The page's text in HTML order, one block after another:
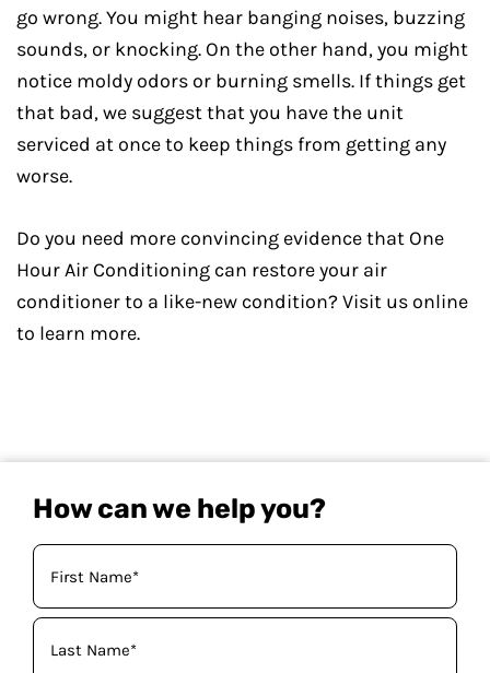
go wrong. You might hear banging noises, buzzing
sounds, or knocking. On the other hand, you might
notice moldy odors or burning smells. If things get
that bad, we suggest that you have the unit
serviced at once to keep things from getting any
worse.
Do you need more convincing evidence that One
Hour Air Conditioning can restore your air
conditioner to a like-new condition? Visit us online
to learn more.
How can we help you?
Your
Name
(Required)